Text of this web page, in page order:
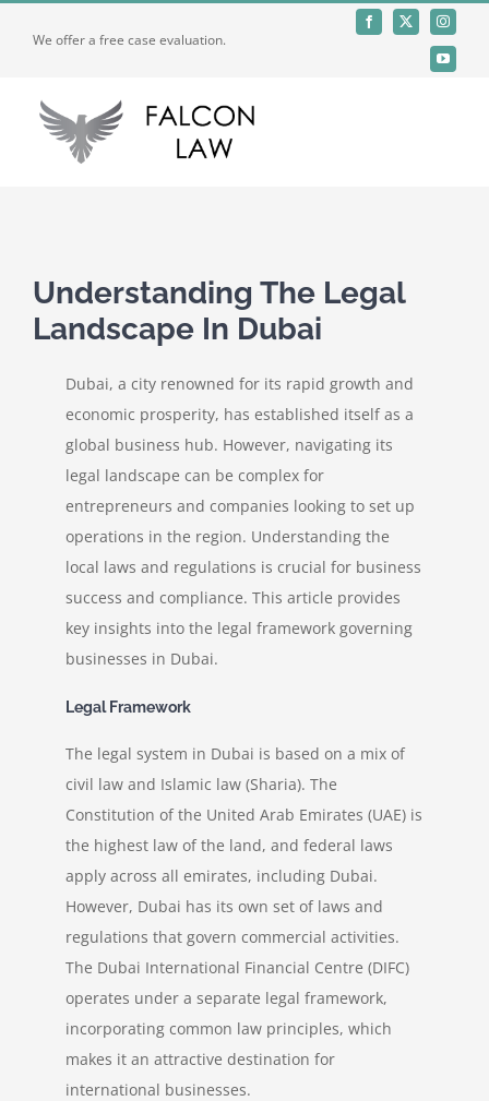
We offer a free case evaluation.
Practices
Offices
Careers
Contact
Understanding The Legal
Landscape In Dubai
Dubai, a city renowned for its rapid growth and
economic prosperity, has established itself as a
global business hub. However, navigating its
legal landscape can be complex for
entrepreneurs and companies looking to set up
operations in the region. Understanding the
local laws and regulations is crucial for business
success and compliance. This article provides
key insights into the legal framework governing
businesses in Dubai.
Legal Framework
The legal system in Dubai is based on a mix of
civil law and Islamic law (Sharia). The
Constitution of the United Arab Emirates (UAE) is
the highest law of the land, and federal laws
apply across all emirates, including Dubai.
However, Dubai has its own set of laws and
regulations that govern commercial activities.
The Dubai International Financial Centre (DIFC)
operates under a separate legal framework,
incorporating common law principles, which
makes it an attractive destination for
international businesses.